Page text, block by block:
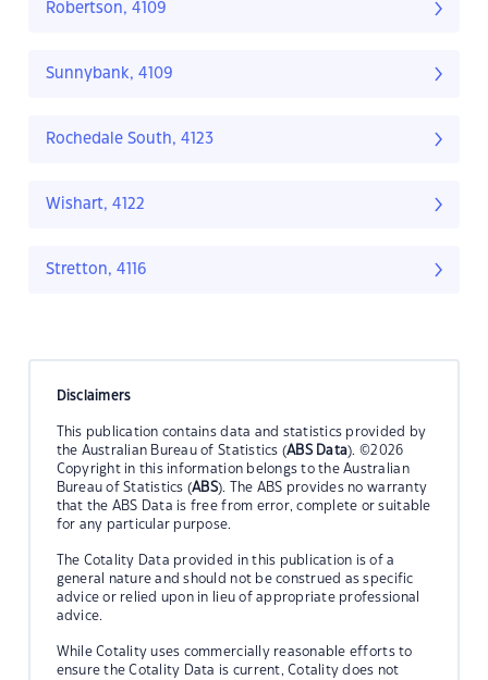
Robertson, 4109
Sunnybank, 4109
Rochedale South, 4123
Wishart, 4122
Stretton, 4116
Disclaimers
This publication contains data and statistics provided by
the Australian Bureau of Statistics (ABS Data). ©2026
Copyright in this information belongs to the Australian
Bureau of Statistics (ABS). The ABS provides no warranty
that the ABS Data is free from error, complete or suitable
for any particular purpose.
The Cotality Data provided in this publication is of a
general nature and should not be construed as specific
advice or relied upon in lieu of appropriate professional
advice.
While Cotality uses commercially reasonable efforts to
ensure the Cotality Data is current, Cotality does not